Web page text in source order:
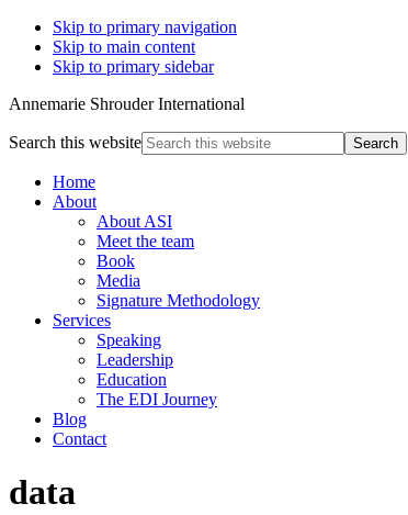
Skip to primary navigation
Skip to main content
Skip to primary sidebar
Annemarie Shrouder International
Search this website
Home
About
About ASI
Meet the team
Book
Media
Signature Methodology
Services
Speaking
Leadership
Education
The EDI Journey
Blog
Contact
data